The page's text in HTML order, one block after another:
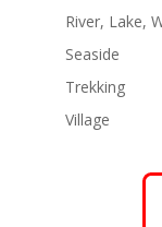
River, Lake,
Seaside
Trekking
Village